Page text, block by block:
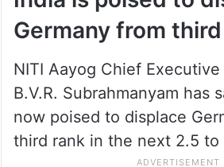
India is poised to
Germany from
NITI Aayog Chief Executive
B.V.R. Subrahmanyam has
now poised to displace
third rank in the next 2.5 to